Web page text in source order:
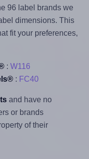
96 label brands we
dimensions. This
fit your preferences,
: W116
: FC40
and have no
or brands
of their